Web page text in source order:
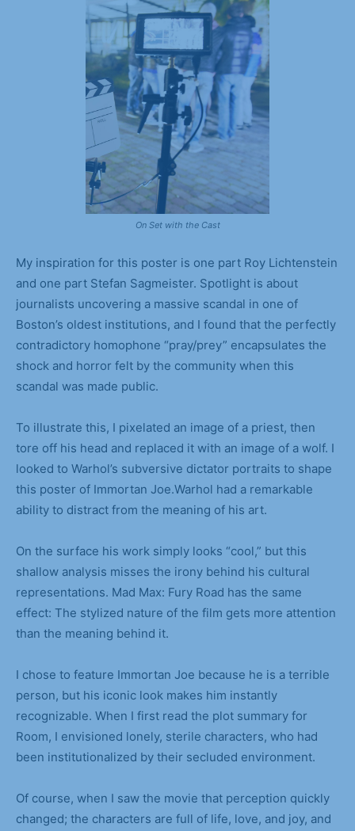
On Set with the Cast
My inspiration for this poster is one part Roy Lichtenstein
and one part Stefan Sagmeister. Spotlight is about
journalists uncovering a massive scandal in one of
Boston’s oldest institutions, and I found that the perfectly
contradictory homophone “pray/prey” encapsulates the
shock and horror felt by the community when this
scandal was made public.
To illustrate this, I pixelated an image of a priest, then
tore off his head and replaced it with an image of a wolf. I
looked to Warhol’s subversive dictator portraits to shape
this poster of Immortan Joe.Warhol had a remarkable
ability to distract from the meaning of his art.
On the surface his work simply looks “cool,” but this
shallow analysis misses the irony behind his cultural
representations. Mad Max: Fury Road has the same
effect: The stylized nature of the film gets more attention
than the meaning behind it.
I chose to feature Immortan Joe because he is a terrible
person, but his iconic look makes him instantly
recognizable. When I first read the plot summary for
Room, I envisioned lonely, sterile characters, who had
been institutionalized by their secluded environment.
Of course, when I saw the movie that perception quickly
changed; the characters are full of life, love, and joy, and